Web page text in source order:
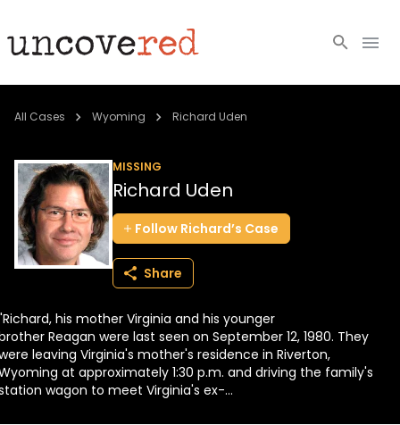
Cold Cases
Community
About
BECOME A MEMBER
All Cases Wyoming Richard Uden
MISSING
Richard Uden
Follow Richard’s Case
Share
his mother Virginia and his younger
Reagan were last seen on September 12, 1980. They
leaving Virginia's mother's residence in Riverton,
at approximately 1:30 p.m. and driving the family's
wagon to meet Virginia's ex-...